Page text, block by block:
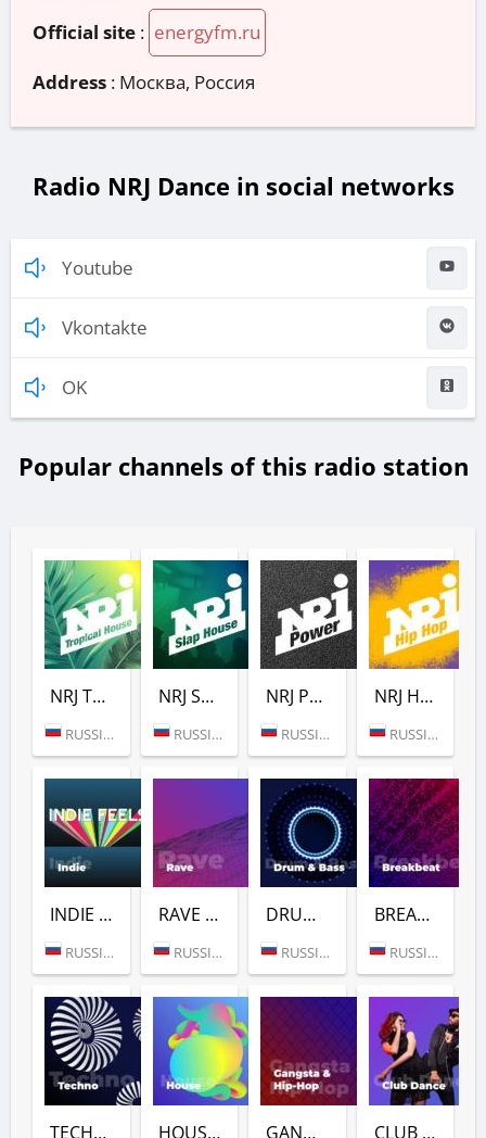
Official site : energyfm.ru
Address : Москва, Россия
Radio NRJ Dance in social networks
Youtube
Vkontakte
OK
Popular channels of this radio station
NRJ TROPICAL HOUSE
RUSSIA (MOSCOW)
NRJ SLAP HOUSE
RUSSIA (MOSCOW)
NRJ POWER
RUSSIA (MOSCOW)
NRJ HIP-HOP
RUSSIA (MOSCOW)
INDIE (РАДИО ENERGY)
RUSSIA (MOSCOW)
RAVE (РАДИО ENERGY)
RUSSIA (MOSCOW)
DRUM & BASS (РАДИО ENERGY)
RUSSIA (MOSCOW)
BREAKBEAT (РАДИО ENERGY)
RUSSIA (MOSCOW)
TECHNO (РАДИО ENERGY) HOUSE (РАДИО ENERGY) GANGSTA & HIP-HOP (РАДИО ENERGY) CLUB DANCE (РАДИО ENERGY)